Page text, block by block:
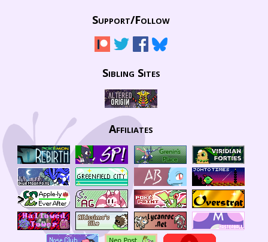
Support/Follow
Sibling Sites
Affiliates